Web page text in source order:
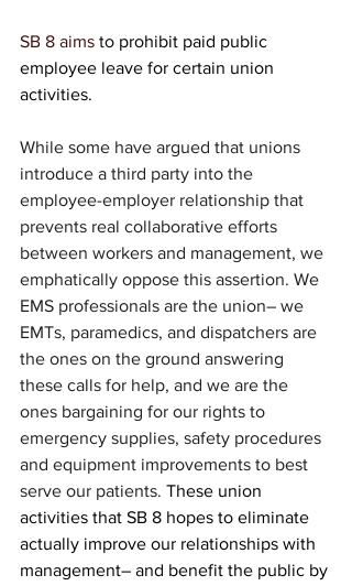
SB 8 aims to prohibit paid public
employee leave for certain union
activities.
While some have argued that unions
introduce a third party into the
employee-employer relationship that
prevents real collaborative efforts
between workers and management, we
emphatically oppose this assertion. We
EMS professionals are the union– we
EMTs, paramedics, and dispatchers are
the ones on the ground answering
these calls for help, and we are the
ones bargaining for our rights to
emergency supplies, safety procedures
and equipment improvements to best
serve our patients. These union
activities that SB 8 hopes to eliminate
actually improve our relationships with
management– and benefit the public by